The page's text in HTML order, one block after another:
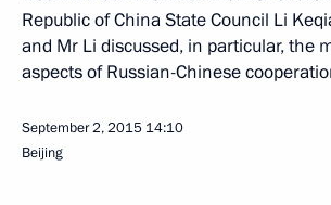
Republic of China State Council Li
and Mr Li discussed, in particular, the
aspects of Russian-Chinese
September 2, 2015 14:10
Beijing